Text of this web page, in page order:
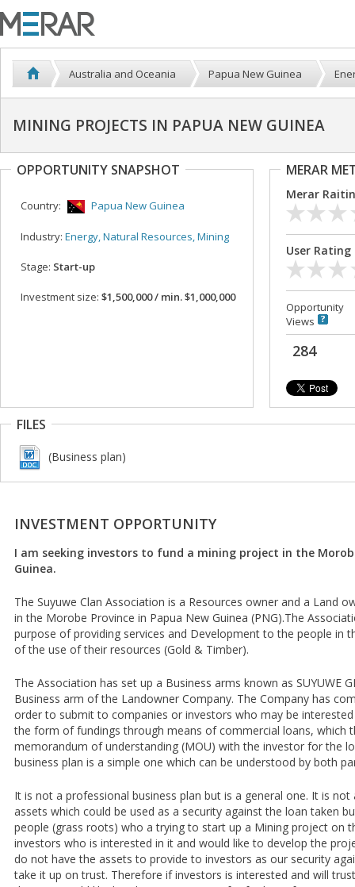
Australia and Oceania Papua New Guinea
MINING PROJECTS IN PAPUA NEW GUINEA
OPPORTUNITY SNAPSHOT
Country: Papua New Guinea
Industry: Energy, Natural Resources, Mining
Stage: Start-up
Investment size: $1,500,000 / min. $1,000,000
MERAR
Merar
User Rating
Opportunity
Views
284
FILES
(Business plan)
INVESTMENT OPPORTUNITY
I am seeking investors to fund a mining project in the
Guinea.
The Suyuwe Clan Association is a Resources owner and a Land
in the Morobe Province in Papua New Guinea (PNG).The
purpose of providing services and Development to the people in
of the use of their resources (Gold & Timber).
The Association has set up a Business arms known as SUYUWE
Business arm of the Landowner Company. The Company has
order to submit to companies or investors who may be
the form of fundings through means of commercial loans, which
memorandum of understanding (MOU) with the investor for the
business plan is a simple one which can be understood by both
It is not a professional business plan but is a general one. It is
assets which could be used as a security against the loan taken
people (grass roots) who a trying to start up a Mining project on
investors who is interested in it and would like to develop the
do not have the assets to provide to investors as our security
take it up on trust. Therefore if investors is interested and will